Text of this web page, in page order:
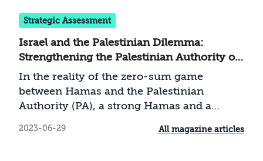
Strategic Assessment
Israel and the Palestinian Dilemma:
Strengthening the Palestinian Authority or
Containing Hamas
In the reality of the zero-sum game
between Hamas and the Palestinian
Authority (PA), a strong Hamas and a
the PA alongside a strengthened Hamas,
2023-06-29 All magazine articles